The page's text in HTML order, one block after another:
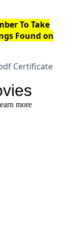
To Take
Found on
Certificate